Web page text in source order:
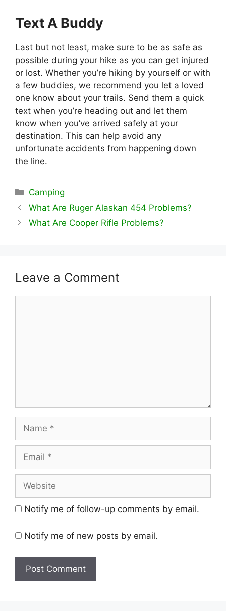
Text A Buddy
Last but not least, make sure to be as safe as
possible during your hike as you can get injured
or lost. Whether you’re hiking by yourself or with
a few buddies, we recommend you let a loved
one know about your trails. Send them a quick
text when you’re heading out and let them
know when you’ve arrived safely at your
destination. This can help avoid any
unfortunate accidents from happening down
the line.
Categories
Camping
What Are Ruger Alaskan 454 Problems?
What Are Cooper Rifle Problems?
Leave a Comment
Notify me of follow-up comments by email.
Notify me of new posts by email.